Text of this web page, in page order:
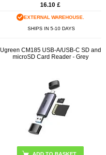
16.10 £
EXTERNAL WAREHOUSE.
SHIPS IN 5-10 DAYS
Ugreen CM185 USB-A/USB-C SD and
microSD Card Reader - Grey